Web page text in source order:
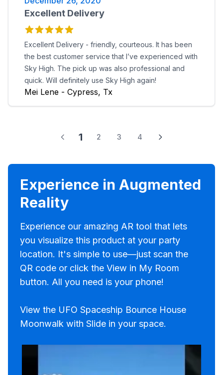
Excellent Delivery
Excellent Delivery - friendly, courteous. It has been
the best customer service that I’ve experienced with
Sky High. The pick up was also professional and
quick. Will definitely use Sky High again!
Mei Lene - Cypress, Tx
1 2 3 4
Experience in Augmented
Reality
Experience our amazing AR tool that lets
you visualize this product at your party
location. It's simple to use—just scan the
QR code or click the View in My Room
button. All you need is your phone!
View the UFO Spaceship Bounce House
Moonwalk with Slide in your space.